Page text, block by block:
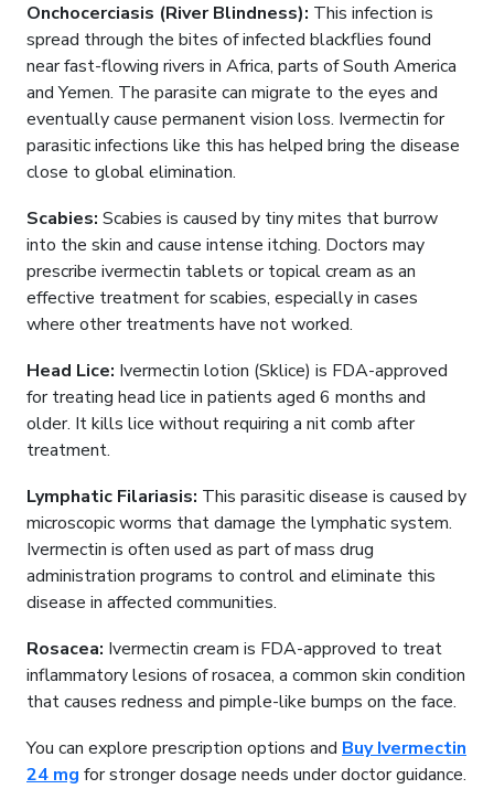
Onchocerciasis (River Blindness): This infection is
spread through the bites of infected blackflies found
near fast-flowing rivers in Africa, parts of South America
and Yemen. The parasite can migrate to the eyes and
eventually cause permanent vision loss. Ivermectin for
parasitic infections like this has helped bring the disease
close to global elimination.
Scabies: Scabies is caused by tiny mites that burrow
into the skin and cause intense itching. Doctors may
prescribe ivermectin tablets or topical cream as an
effective treatment for scabies, especially in cases
where other treatments have not worked.
Head Lice: Ivermectin lotion (Sklice) is FDA-approved
for treating head lice in patients aged 6 months and
older. It kills lice without requiring a nit comb after
treatment.
Lymphatic Filariasis: This parasitic disease is caused by
microscopic worms that damage the lymphatic system.
Ivermectin is often used as part of mass drug
administration programs to control and eliminate this
disease in affected communities.
Rosacea: Ivermectin cream is FDA-approved to treat
inflammatory lesions of rosacea, a common skin condition
that causes redness and pimple-like bumps on the face.
You can explore prescription options and Buy Ivermectin
24 mg for stronger dosage needs under doctor guidance.